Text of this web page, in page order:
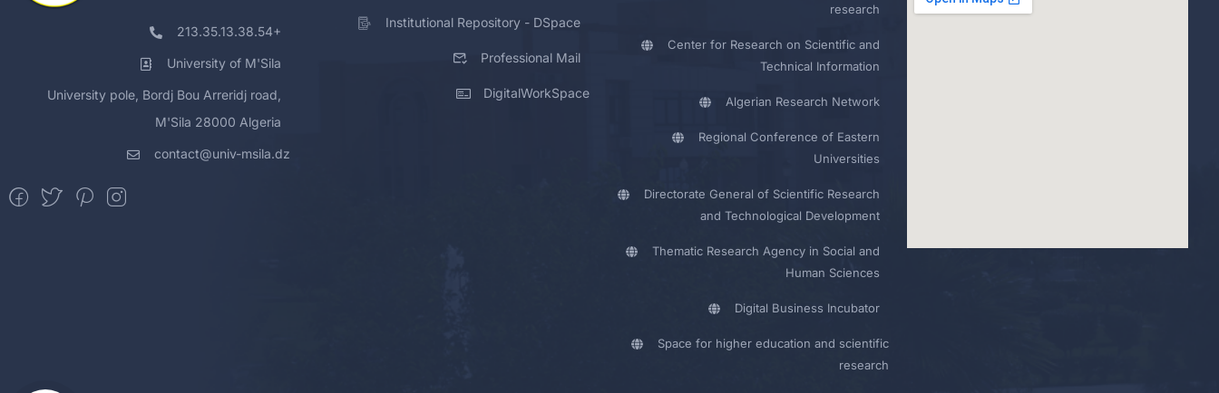
213.35.13.38.54+
University of M'Sila
University pole, Bordj Bou Arreridj road,
M'Sila 28000 Algeria
contact@univ-msila.dz
Institutional Repository - DSpace
Professional Mail
DigitalWorkSpace
research
Center for Research on Scientific and
Technical Information
Algerian Research Network
Regional Conference of Eastern
Universities
Directorate General of Scientific Research
and Technological Development
Thematic Research Agency in Social and
Human Sciences
Digital Business Incubator
Space for higher education and scientific
research